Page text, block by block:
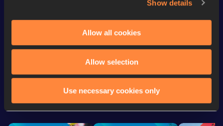
Show details
Allow all cookies
Allow selection
Use necessary cookies only
9:28.52
Looking for another athlete?